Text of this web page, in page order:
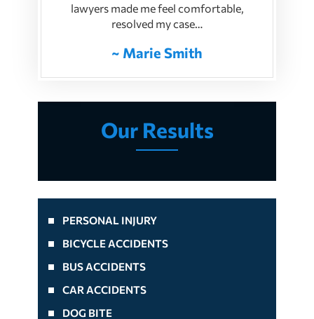
Our Results
PERSONAL INJURY
BICYCLE ACCIDENTS
BUS ACCIDENTS
CAR ACCIDENTS
DOG BITE
lawyers made me feel comfortable,
resolved my case…
~ Marie Smith